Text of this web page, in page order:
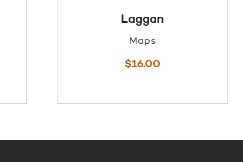
Laggan
Maps
$16.00